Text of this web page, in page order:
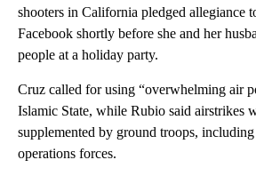
shooters in California pledged allegiance
Facebook shortly before she and her
people at a holiday party.
Cruz called for using “overwhelming air
Islamic State, while Rubio said airstrikes
supplemented by ground troops,
operations forces.